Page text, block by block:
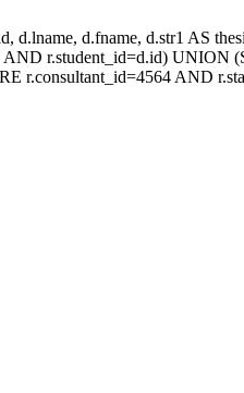
d.lname, d.fname, d.str1 AS
r.student_id=d.id) UNION
r.consultant_id=4564 AND